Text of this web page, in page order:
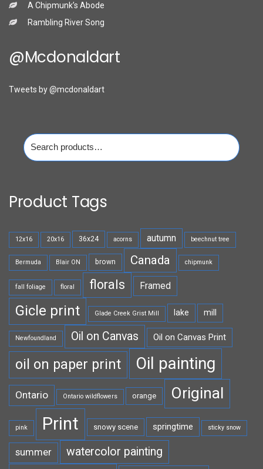
A Chipmunk’s Abode
Rambling River Song
@mcdonaldart
Tweets by @mcdonaldart
Search
for:
Product Tags
12x16 20x16 36x24 acorns autumn beechnut tree
Bermuda Blair ON brown Canada chipmunk
fall foliage floral florals Framed
Gicle print Glade Creek Grist Mill lake mill
Newfoundland Oil on Canvas Oil on Canvas Print
oil on paper print Oil painting
Ontario Ontario wildflowers orange Original
pink Print snowy scene springtime sticky snow
summer watercolor painting